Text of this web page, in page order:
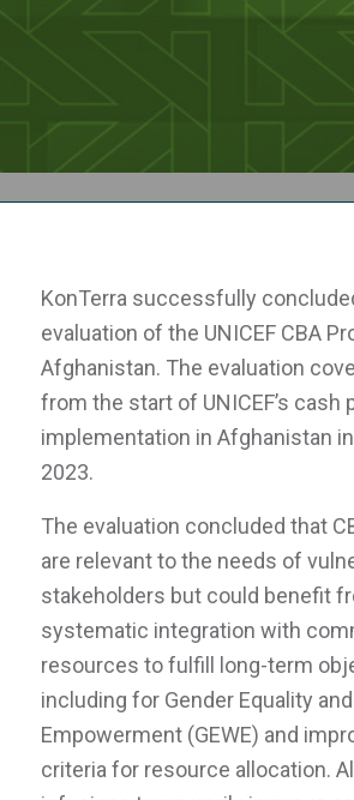
KonTerra successfully
evaluation of the UNICEF CBA
Afghanistan. The evaluation
from the start of UNICEF’s cash
implementation in Afghanistan
2023.
The evaluation concluded that
are relevant to the needs of
stakeholders but could benefit
systematic integration with
resources to fulfill long-term
including for Gender Equality and
Empowerment (GEWE) and
criteria for resource allocation.